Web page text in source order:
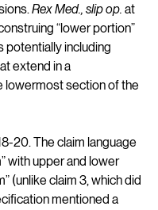
Rex Med., slip op. at
“lower portion”
potentially including
extend in a
lowermost section of the
20. The claim language
with upper and lower
(unlike claim 3, which did
mentioned a